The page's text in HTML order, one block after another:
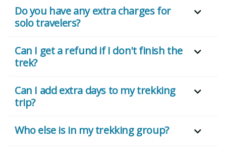
Do you have any extra charges for
solo travelers?
Can I get a refund if I don't finish the
trek?
Can I add extra days to my trekking
trip?
Who else is in my trekking group?